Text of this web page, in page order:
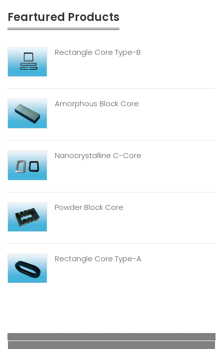
Feartured Products
Rectangle Core Type-B
Amorphous Block Core
Nanocrystalline C-Core
Powder Block Core
Rectangle Core Type-A